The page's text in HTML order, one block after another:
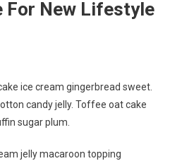
For New Lifestyle
ice cream gingerbread sweet.
candy jelly. Toffee oat cake
sugar plum.
jelly macaroon topping